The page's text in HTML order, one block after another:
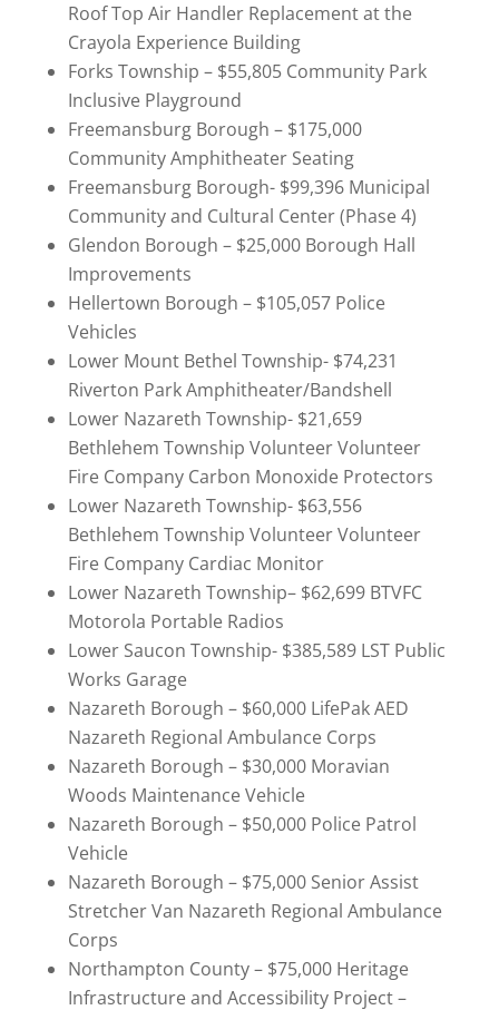
Roof Top Air Handler Replacement at the
Crayola Experience Building
Forks Township – $55,805 Community Park
Inclusive Playground
Freemansburg Borough – $175,000
Community Amphitheater Seating
Freemansburg Borough- $99,396 Municipal
Community and Cultural Center (Phase 4)
Glendon Borough – $25,000 Borough Hall
Improvements
Hellertown Borough – $105,057 Police
Vehicles
Lower Mount Bethel Township- $74,231
Riverton Park Amphitheater/Bandshell
Lower Nazareth Township- $21,659
Bethlehem Township Volunteer Volunteer
Fire Company Carbon Monoxide Protectors
Lower Nazareth Township- $63,556
Bethlehem Township Volunteer Volunteer
Fire Company Cardiac Monitor
Lower Nazareth Township– $62,699 BTVFC
Motorola Portable Radios
Lower Saucon Township- $385,589 LST Public
Works Garage
Nazareth Borough – $60,000 LifePak AED
Nazareth Regional Ambulance Corps
Nazareth Borough – $30,000 Moravian
Woods Maintenance Vehicle
Nazareth Borough – $50,000 Police Patrol
Vehicle
Nazareth Borough – $75,000 Senior Assist
Stretcher Van Nazareth Regional Ambulance
Corps
Northampton County – $75,000 Heritage
Infrastructure and Accessibility Project –